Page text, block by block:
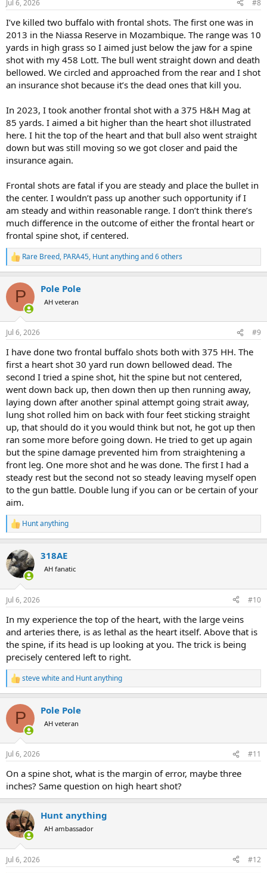
s
Jul 6, 2026 #8
I’ve killed two buffalo with frontal shots. The first one was in
2013 in the Niassa Reserve in Mozambique. The range was 10
yards in high grass so I aimed just below the jaw for a spine
shot with my 458 Lott. The bull went straight down and death
bellowed. We circled and approached from the rear and I shot
an insurance shot because it’s the dead ones that kill you.
In 2023, I took another frontal shot with a 375 H&H Mag at
85 yards. I aimed a bit higher than the heart shot illustrated
here. I hit the top of the heart and that bull also went straight
down but was still moving so we got closer and paid the
insurance again.
Frontal shots are fatal if you are steady and place the bullet in
the center. I wouldn’t pass up another such opportunity if I
am steady and within reasonable range. I don’t think there’s
much difference in the outcome of either the frontal heart or
frontal spine shot, if centered.
R
e
c
i
n
s
Rare Breed, PARA45, Hunt anythingand 6 others
P Pole Pole
AH veteran
Jul 6, 2026 #9
I have done two frontal buffalo shots both with 375 HH. The
first a heart shot 30 yard run down bellowed dead. The
second I tried a spine shot, hit the spine but not centered,
went down back up, then down then up then running away,
laying down after another spinal attempt going strait away,
lung shot rolled him on back with four feet sticking straight
up, that should do it you would think but not, he got up then
ran some more before going down. He tried to get up again
but the spine damage prevented him from straightening a
front leg. One more shot and he was done. The first I had a
steady rest but the second not so steady leaving myself open
to the gun battle. Double lung if you can or be certain of your
aim.
R
e
c
t
i
n
s
Hunt anything
318AE
AH fanatic
Jul 6, 2026 #10
In my experience the top of the heart, with the large veins
and arteries there, is as lethal as the heart itself. Above that is
the spine, if its head is up looking at you. The trick is being
precisely centered left to right.
R
e
c
i
n
s
steve whiteand Hunt anything
P Pole Pole
AH veteran
Jul 6, 2026 #11
On a spine shot, what is the margin of error, maybe three
inches? Same question on high heart shot?
Hunt anything
AH ambassador
Jul 6, 2026 #12